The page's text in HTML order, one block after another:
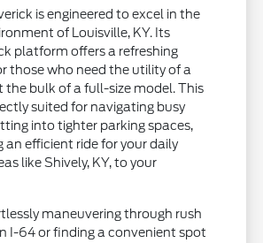
is engineered to excel in the
of Louisville, KY. Its
platform offers a refreshing
those who need the utility of a
bulk of a full-size model. This
suited for navigating busy
into tighter parking spaces,
an efficient ride for your daily
like Shively, KY, to your
maneuvering through rush
I-64 or finding a convenient spot